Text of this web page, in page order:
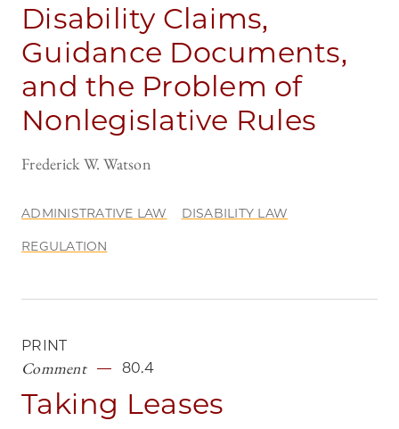
Disability Claims,
Guidance Documents,
and the Problem of
Nonlegislative Rules
Frederick W. Watson
ADMINISTRATIVE LAW DISABILITY LAW
REGULATION
PRINT
Comment 80.4
Taking Leases